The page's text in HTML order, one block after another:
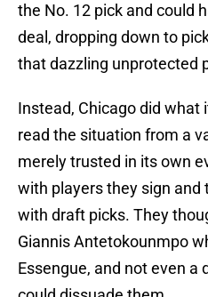
the No. 12 pick and could
deal, dropping down to
that dazzling unprotected
Instead, Chicago did what
read the situation from a
merely trusted in its own
with players they sign and
with draft picks. They
Giannis Antetokounmpo
Essengue, and not even a